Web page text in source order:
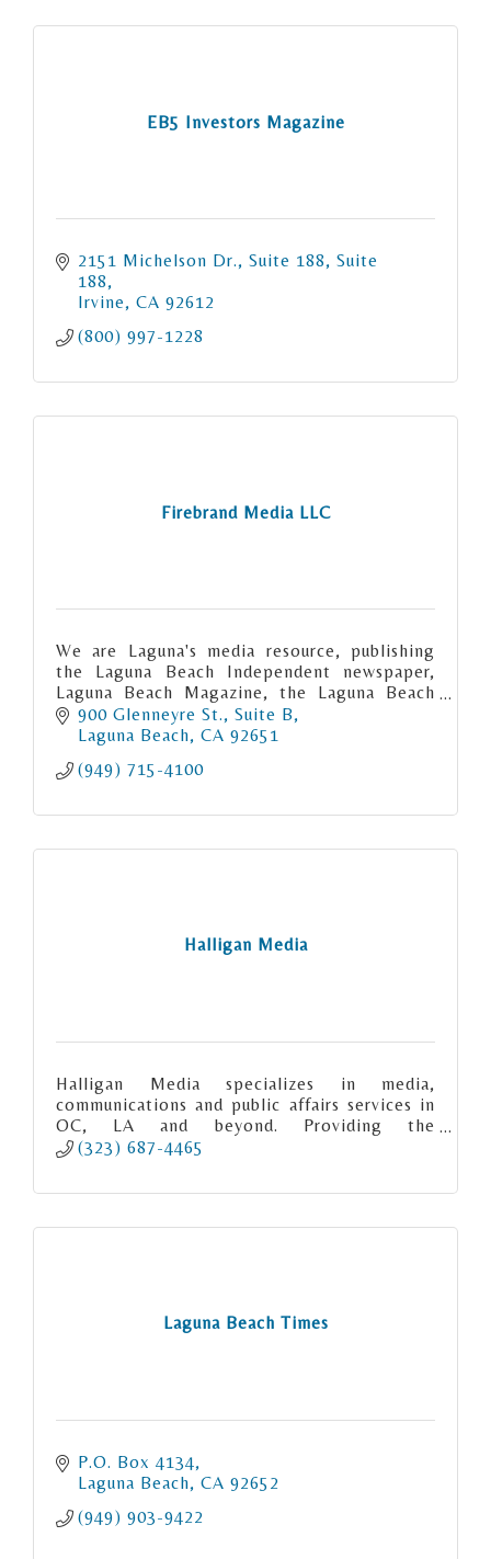
EB5 Investors Magazine
2151 Michelson Dr., Suite 188
Suite
188
Irvine
CA 92612
(800) 997-1228
Firebrand Media LLC
We are Laguna's media resource, publishing
the Laguna Beach Independent newspaper,
Laguna Beach Magazine, the Laguna Beach
City Guide and Montage Magazine.
900 Glenneyre St.
Suite B
Laguna Beach CA 92651
(949) 715-4100
Halligan Media
Halligan Media specializes in media,
communications and public affairs services in
OC, LA and beyond. Providing the
experience, expertise and excellence you
(323) 687-4465
Laguna Beach Times
P.O. Box 4134
Laguna Beach CA 92652
(949) 903-9422